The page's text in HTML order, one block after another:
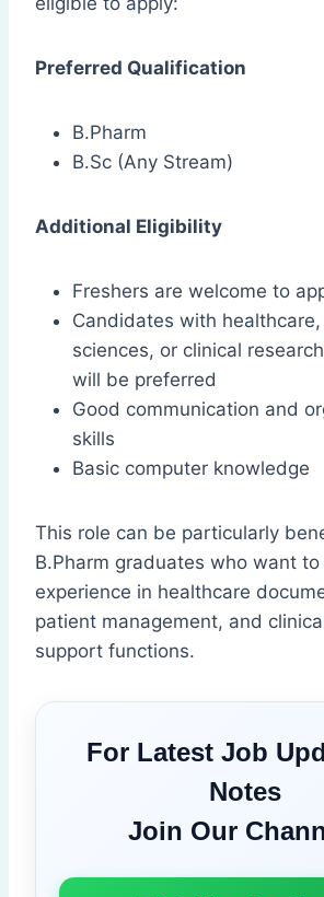
Preferred Qualification
B.Pharm
B.Sc (Any Stream)
Additional Eligibility
Freshers are welcome to
Candidates with
sciences, or clinical
will be preferred
Good communication and
skills
Basic computer knowledge
This role can be particularly
B.Pharm graduates who want to
experience in healthcare
patient management, and
support functions.
For Latest Job
Notes
Join Our